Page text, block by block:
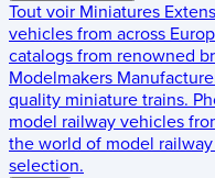
Tout voir Miniatures
vehicles from across
catalogs from renowned
Modelmakers
quality miniature trains.
model railway vehicles
the world of model
selection.